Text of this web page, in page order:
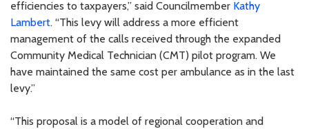
efficiencies to taxpayers,” said Councilmember Kathy
Lambert. “This levy will address a more efficient
management of the calls received through the expanded
Community Medical Technician (CMT) pilot program. We
have maintained the same cost per ambulance as in the last
levy.”
“This proposal is a model of regional cooperation and